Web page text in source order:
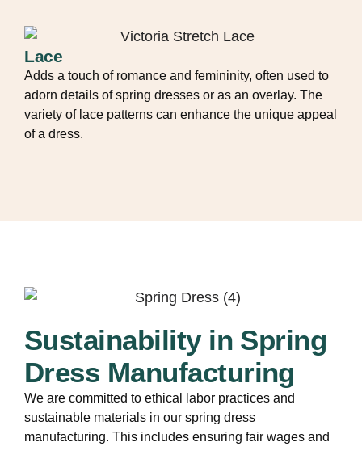
Lace
Adds a touch of romance and femininity, often used to
adorn details of spring dresses or as an overlay. The
variety of lace patterns can enhance the unique appeal
of a dress.
Sustainability in Spring
Dress Manufacturing
We are committed to ethical labor practices and
sustainable materials in our spring dress
manufacturing. This includes ensuring fair wages and